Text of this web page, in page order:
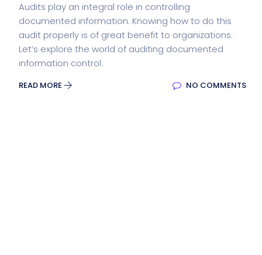
Audits play an integral role in controlling
documented information. Knowing how to do this
audit properly is of great benefit to organizations.
Let’s explore the world of auditing documented
information control.
READ MORE NO COMMENTS